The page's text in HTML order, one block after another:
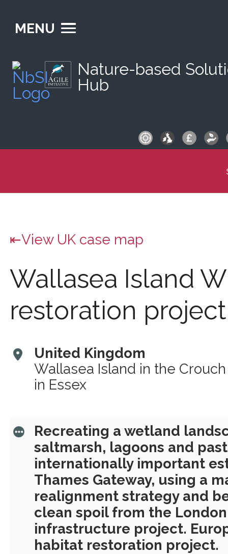
MENU
Nature-based
Hub
View UK case map
Wallasea Island
restoration project
United Kingdom
Wallasea Island in the
in Essex
Recreating a wetland
saltmarsh, lagoons and
internationally important
Thames Gateway, using a
realignment strategy and
clean spoil from the
infrastructure project.
habitat restoration project.